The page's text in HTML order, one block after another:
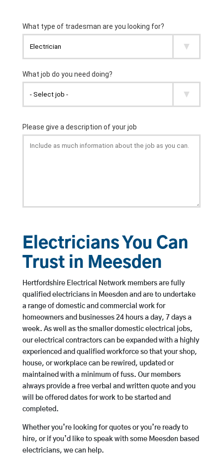
Electricians You Can
Trust in Meesden
Hertfordshire Electrical Network members are fully
qualified electricians in Meesden and are to undertake
a range of domestic and commercial work for
homeowners and businesses 24 hours a day, 7 days a
week. As well as the smaller domestic electrical jobs,
our electrical contractors can be expanded with a highly
experienced and qualified workforce so that your shop,
house, or workplace can be rewired, updated or
maintained with a minimum of fuss. Our members
always provide a free verbal and written quote and you
will be offered dates for work to be started and
completed.
Whether you’re looking for quotes or you’re ready to
hire, or if you’d like to speak with some Meesden based
electricians, we can help.